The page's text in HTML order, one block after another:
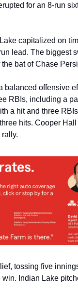
for an 8-run
capitalized on
lead. The biggest
bat of Chase
balanced offensive
RBIs, including a
a hit and three
hits. Cooper
tossing five
Indian Lake